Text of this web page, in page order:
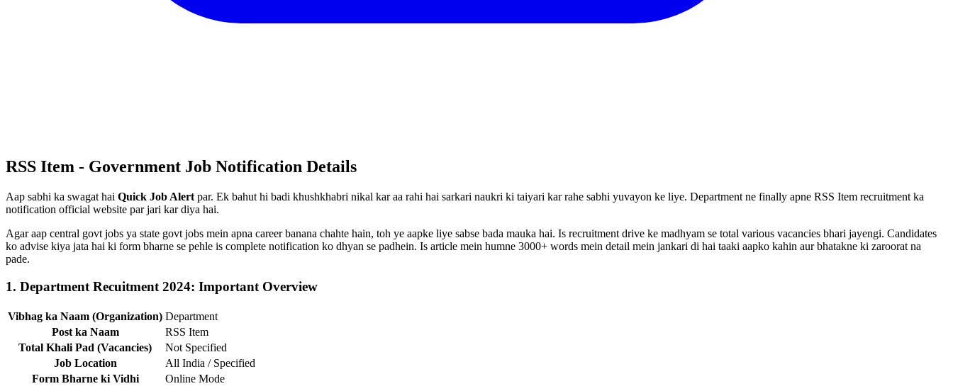
RSS Item - Government Job Notification Details
Aap sabhi ka swagat hai Quick Job Alert par. Ek bahut hi badi khushkhabri nikal kar aa rahi hai sarkari naukri ki taiyari kar rahe sabhi yuvayon ke liye. Department ne finally apne RSS Item recruitment ka
notification official website par jari kar diya hai.
Agar aap central govt jobs ya state govt jobs mein apna career banana chahte hain, toh ye aapke liye sabse bada mauka hai. Is recruitment drive ke madhyam se total various vacancies bhari jayengi. Candidates
ko advise kiya jata hai ki form bharne se pehle is complete notification ko dhyan se padhein. Is article mein humne 3000+ words mein detail mein jankari di hai taaki aapko kahin aur bhatakne ki zaroorat na
pade.
1. Department Recuitment 2024: Important Overview
Vibhag ka Naam (Organization) Department
Post ka Naam
RSS Item
Total Khali Pad (Vacancies)
Not Specified
Job Location
All India / Specified
Form Bharne ki Vidhi
Online Mode